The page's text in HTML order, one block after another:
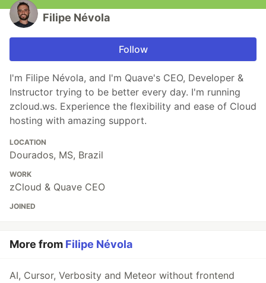
Filipe Névola
Follow
I'm Filipe Névola, and I'm Quave's CEO, Developer &
Instructor trying to be better every day. I'm running
zcloud.ws. Experience the flexibility and ease of Cloud
hosting with amazing support.
LOCATION
Dourados, MS, Brazil
WORK
zCloud & Quave CEO
JOINED
More from Filipe Névola
AI, Cursor, Verbosity and Meteor without frontend